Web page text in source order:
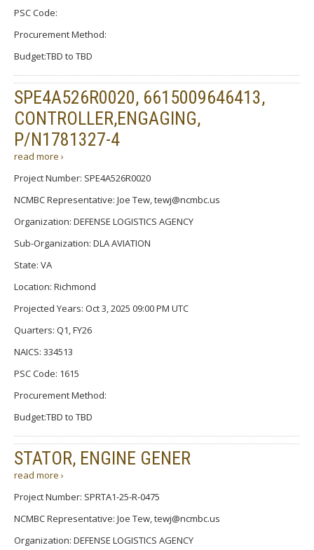
PSC Code:
Procurement Method:
Budget:TBD to TBD
SPE4A526R0020, 6615009646413,
CONTROLLER,ENGAGING,
P/N1781327-4
read more ›
Project Number: SPE4A526R0020
NCMBC Representative: Joe Tew, tewj@ncmbc.us
Organization: DEFENSE LOGISTICS AGENCY
Sub-Organization: DLA AVIATION
State: VA
Location: Richmond
Projected Years: Oct 3, 2025 09:00 PM UTC
Quarters: Q1, FY26
NAICS: 334513
PSC Code: 1615
Procurement Method:
Budget:TBD to TBD
STATOR, ENGINE GENER
read more ›
Project Number: SPRTA1-25-R-0475
NCMBC Representative: Joe Tew, tewj@ncmbc.us
Organization: DEFENSE LOGISTICS AGENCY